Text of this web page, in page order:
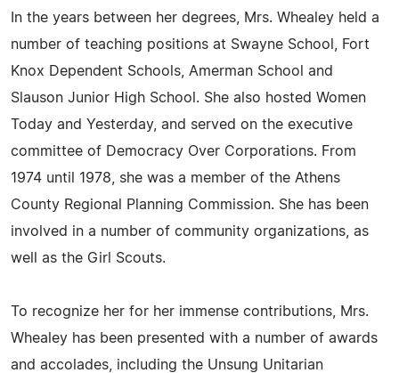
In the years between her degrees, Mrs. Whealey held a
number of teaching positions at Swayne School, Fort
Knox Dependent Schools, Amerman School and
Slauson Junior High School. She also hosted Women
Today and Yesterday, and served on the executive
committee of Democracy Over Corporations. From
1974 until 1978, she was a member of the Athens
County Regional Planning Commission. She has been
involved in a number of community organizations, as
well as the Girl Scouts.
To recognize her for her immense contributions, Mrs.
Whealey has been presented with a number of awards
and accolades, including the Unsung Unitarian